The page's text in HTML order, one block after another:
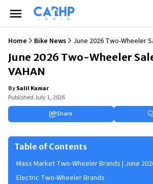
Home Bike News June 2026 Two-Wheeler
June 2026 Two-Wheeler
VAHAN
BySalil Kumar
Published July 1, 2026
Share
Table of Contents
Mass Market Two-Wheeler Brands | June
Electric Two-Wheeler Brands